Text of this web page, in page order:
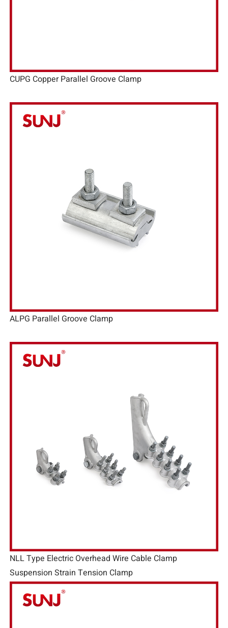
CUPG Copper Parallel Groove Clamp
ALPG Parallel Groove Clamp
NLL Type Electric Overhead Wire Cable Clamp
Suspension Strain Tension Clamp